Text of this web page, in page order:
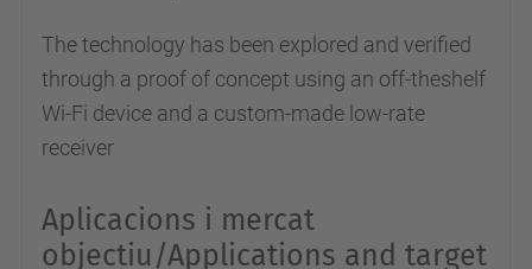
The technology has been explored and verified
through a proof of concept using an off-theshelf
Wi-Fi device and a custom-made low-rate
receiver
Aplicacions i mercat
objectiu/Applications and target